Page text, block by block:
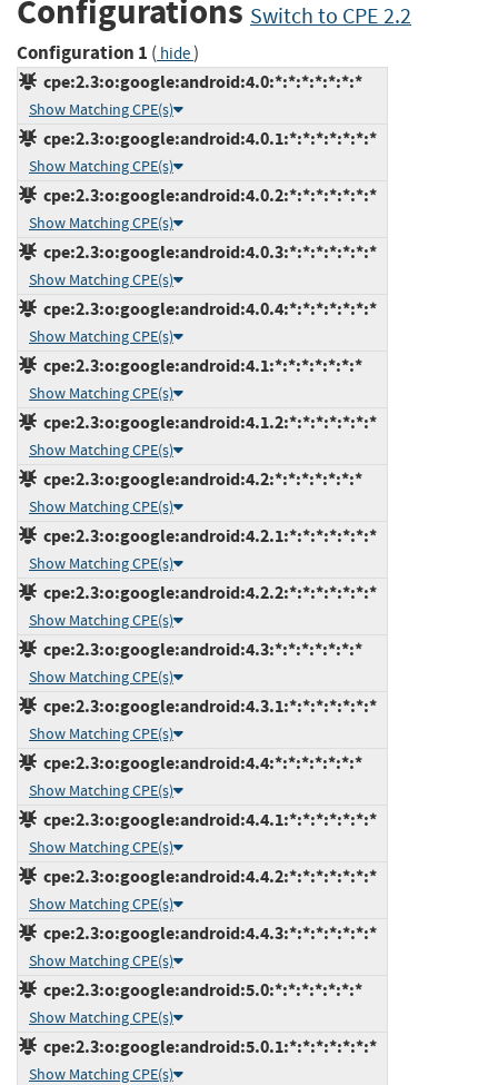
Configurations Switch to CPE 2.2
Configuration 1 ( hide)
cpe:2.3:o:google:android:4.0:*:*:*:*:*:*:*
Show Matching CPE(s)
cpe:2.3:o:google:android:4.0.1:*:*:*:*:*:*:*
Show Matching CPE(s)
cpe:2.3:o:google:android:4.0.2:*:*:*:*:*:*:*
Show Matching CPE(s)
cpe:2.3:o:google:android:4.0.3:*:*:*:*:*:*:*
Show Matching CPE(s)
cpe:2.3:o:google:android:4.0.4:*:*:*:*:*:*:*
Show Matching CPE(s)
cpe:2.3:o:google:android:4.1:*:*:*:*:*:*:*
Show Matching CPE(s)
cpe:2.3:o:google:android:4.1.2:*:*:*:*:*:*:*
Show Matching CPE(s)
cpe:2.3:o:google:android:4.2:*:*:*:*:*:*:*
Show Matching CPE(s)
cpe:2.3:o:google:android:4.2.1:*:*:*:*:*:*:*
Show Matching CPE(s)
cpe:2.3:o:google:android:4.2.2:*:*:*:*:*:*:*
Show Matching CPE(s)
cpe:2.3:o:google:android:4.3:*:*:*:*:*:*:*
Show Matching CPE(s)
cpe:2.3:o:google:android:4.3.1:*:*:*:*:*:*:*
Show Matching CPE(s)
cpe:2.3:o:google:android:4.4:*:*:*:*:*:*:*
Show Matching CPE(s)
cpe:2.3:o:google:android:4.4.1:*:*:*:*:*:*:*
Show Matching CPE(s)
cpe:2.3:o:google:android:4.4.2:*:*:*:*:*:*:*
Show Matching CPE(s)
cpe:2.3:o:google:android:4.4.3:*:*:*:*:*:*:*
Show Matching CPE(s)
cpe:2.3:o:google:android:5.0:*:*:*:*:*:*:*
Show Matching CPE(s)
cpe:2.3:o:google:android:5.0.1:*:*:*:*:*:*:*
Show Matching CPE(s)